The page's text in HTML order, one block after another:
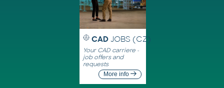
CAD JOBS (CZ)
Your CAD carriere -
job offers and
requests
More info